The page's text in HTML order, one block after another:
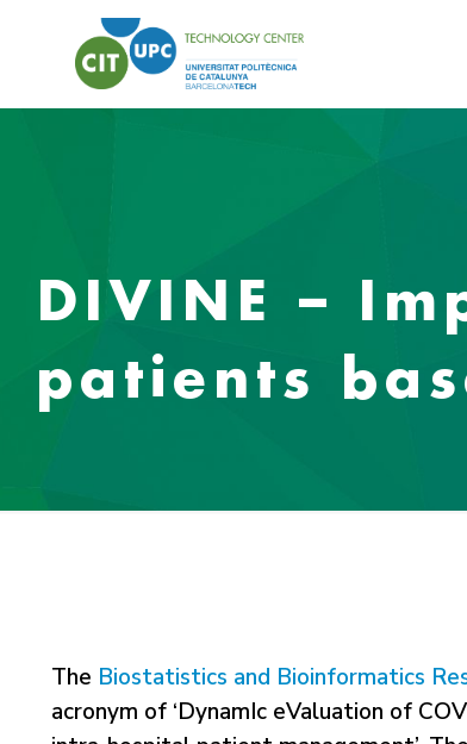
DIVINE –
patients
The Biostatistics and Bioinformatics
acronym of ‘DynamIc eValuation of